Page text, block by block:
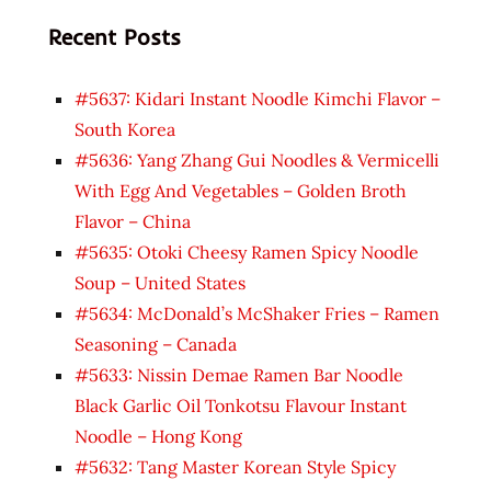
Recent Posts
#5637: Kidari Instant Noodle Kimchi Flavor –
South Korea
#5636: Yang Zhang Gui Noodles & Vermicelli
With Egg And Vegetables – Golden Broth
Flavor – China
#5635: Otoki Cheesy Ramen Spicy Noodle
Soup – United States
#5634: McDonald’s McShaker Fries – Ramen
Seasoning – Canada
#5633: Nissin Demae Ramen Bar Noodle
Black Garlic Oil Tonkotsu Flavour Instant
Noodle – Hong Kong
#5632: Tang Master Korean Style Spicy